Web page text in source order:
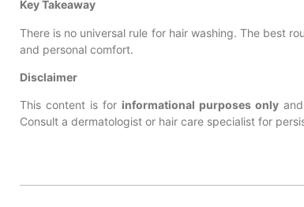
Key Takeaway
There is no universal rule for hair washing. The best
and personal comfort.
Disclaimer
This content is for informational purposes only
Consult a dermatologist or hair care specialist for